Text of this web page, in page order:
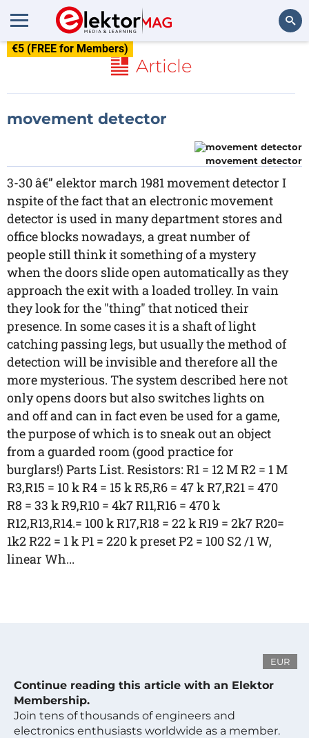
€5 (FREE for Members)
Article
movement detector
movement detector
3-30 â€” elektor march 1981 movement detector I
nspite of the fact that an electronic movement
detector is used in many department stores and
office blocks nowadays, a great number of
people still think it something of a mystery
when the doors slide open automatically as they
approach the exit with a loaded trolley. In vain
they look for the "thing" that noticed their
presence. In some cases it is a shaft of light
catching passing legs, but usually the method of
detection will be invisible and therefore all the
more mysterious. The system described here not
only opens doors but also switches lights on
and off and can in fact even be used for a game,
the purpose of which is to sneak out an object
from a guarded room (good practice for
burglars!) Parts List. Resistors: R1 = 12 M R2 = 1 M
R3,R15 = 10 k R4 = 15 k R5,R6 = 47 k R7,R21 = 470
R8 = 33 k R9,R10 = 4k7 R11,R16 = 470 k
R12,R13,R14.= 100 k R17,R18 = 22 k R19 = 2k7 R20=
1k2 R22 = 1 k P1 = 220 k preset P2 = 100 S2 /1 W,
linear Wh...
EUR
Continue reading this article with an Elektor
Membership.
Join tens of thousands of engineers and
electronics enthusiasts worldwide as a member.